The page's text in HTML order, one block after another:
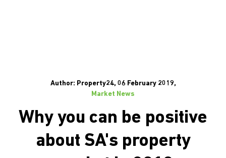
Author: Property24, 06 February 2019,
Market News
Why you can be positive
about SA's property